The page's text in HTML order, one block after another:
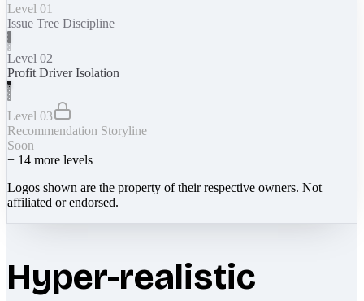
Level 01
Issue Tree Discipline
Level 02
Profit Driver Isolation
Level 03
Recommendation Storyline
Soon
+ 14 more levels
Logos shown are the property of their respective owners. Not
affiliated or endorsed.
Hyper-realistic